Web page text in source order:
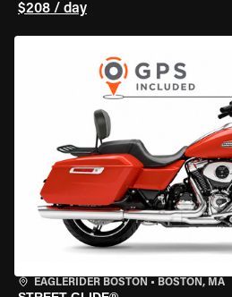
$208 / day
EAGLERIDER BOSTON • BOSTON, MA